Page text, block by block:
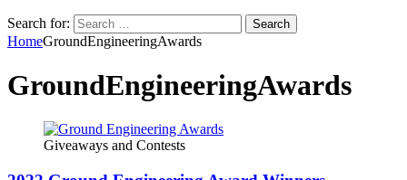
Search for:
HomeGroundEngineeringAwards
GroundEngineeringAwards
Giveaways and Contests